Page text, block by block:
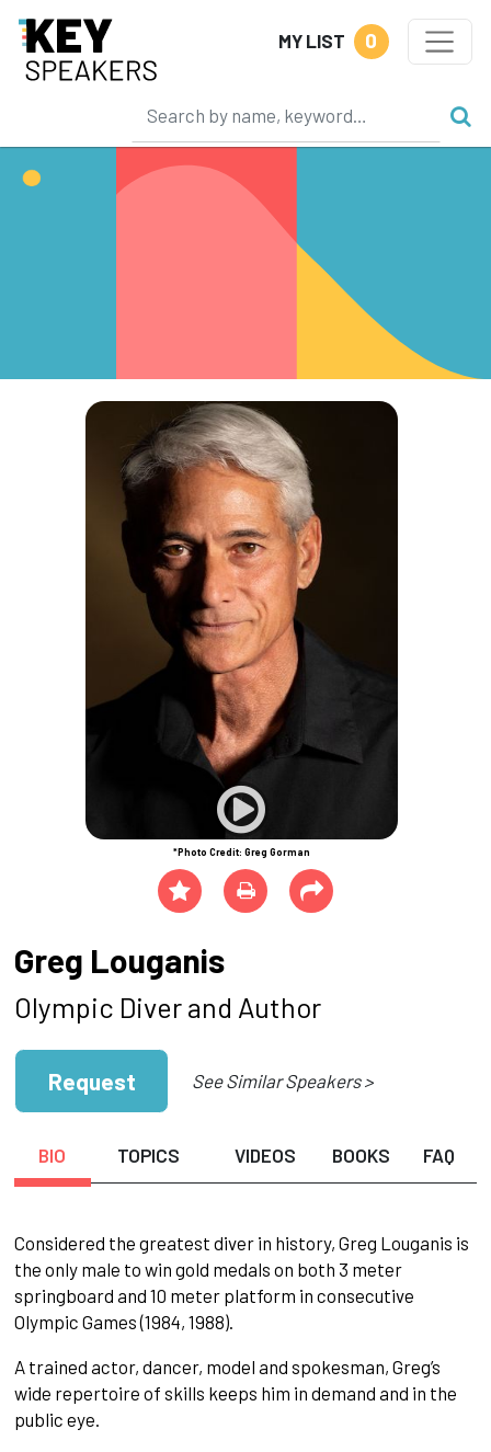
MY LIST 0
*Photo Credit: Greg Gorman
Greg Louganis
Olympic Diver and Author
Request See Similar Speakers >
BIO TOPICS VIDEOS BOOKS FAQ
Considered the greatest diver in history, Greg Louganis is
the only male to win gold medals on both 3 meter
springboard and 10 meter platform in consecutive
Olympic Games (1984, 1988).
A trained actor, dancer, model and spokesman, Greg’s
wide repertoire of skills keeps him in demand and in the
public eye.